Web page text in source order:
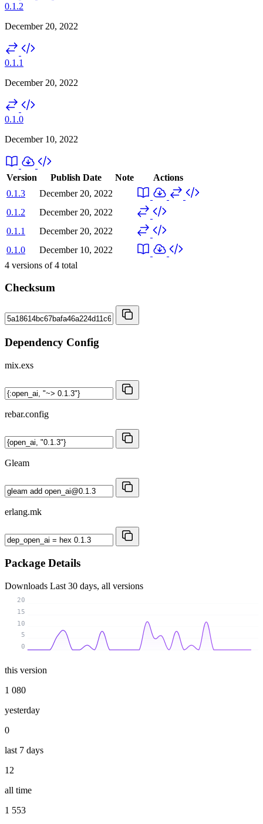
0.1.2
December 20, 2022
0.1.1
December 20, 2022
0.1.0
December 10, 2022
Version Publish Date Note
Actions
0.1.3
December 20, 2022
0.1.2
December 20, 2022
0.1.1
December 20, 2022
0.1.0
December 10, 2022
4 versions of4 total
Checksum
Dependency Config
mix.exs
rebar.config
Gleam
erlang.mk
Package Details
Downloads Last 30 days, all versions
0
5
10
15
20
this version
1 080
yesterday
0
last 7 days
12
all time
1 553